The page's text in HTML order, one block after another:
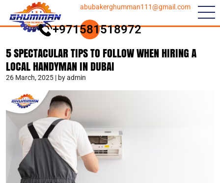
abubakerghumman111@gmail.com
+971581518972
5 SPECTACULAR TIPS TO FOLLOW WHEN HIRING A
LOCAL HANDYMAN IN DUBAI
26 March, 2025 | by admin